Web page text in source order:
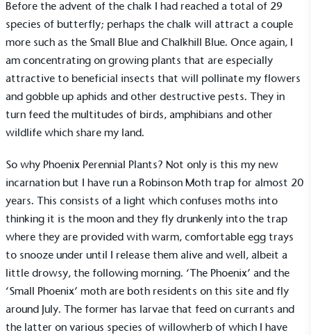
Before the advent of the chalk I had reached a total of 29
species of butterfly; perhaps the chalk will attract a couple
more such as the Small Blue and Chalkhill Blue. Once again, I
am concentrating on growing plants that are especially
attractive to beneficial insects that will pollinate my flowers
and gobble up aphids and other destructive pests. They in
turn feed the multitudes of birds, amphibians and other
wildlife which share my land.
So why Phoenix Perennial Plants? Not only is this my new
incarnation but I have run a Robinson Moth trap for almost 20
years. This consists of a light which confuses moths into
thinking it is the moon and they fly drunkenly into the trap
where they are provided with warm, comfortable egg trays
to snooze under until I release them alive and well, albeit a
little drowsy, the following morning. ‘The Phoenix’ and the
‘Small Phoenix’ moth are both residents on this site and fly
around July. The former has larvae that feed on currants and
the latter on various species of willowherb of which I have
Alitexis taking action for a more
sustainable future
Alitexhas met ethy’s standards for verified
sustainability claims. By achieving ethy certification,
Alitexis demonstrating contribution to the UN
Sustainable Development Goals and helping